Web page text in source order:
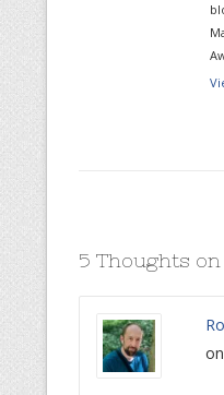
5 Thoughts on
on